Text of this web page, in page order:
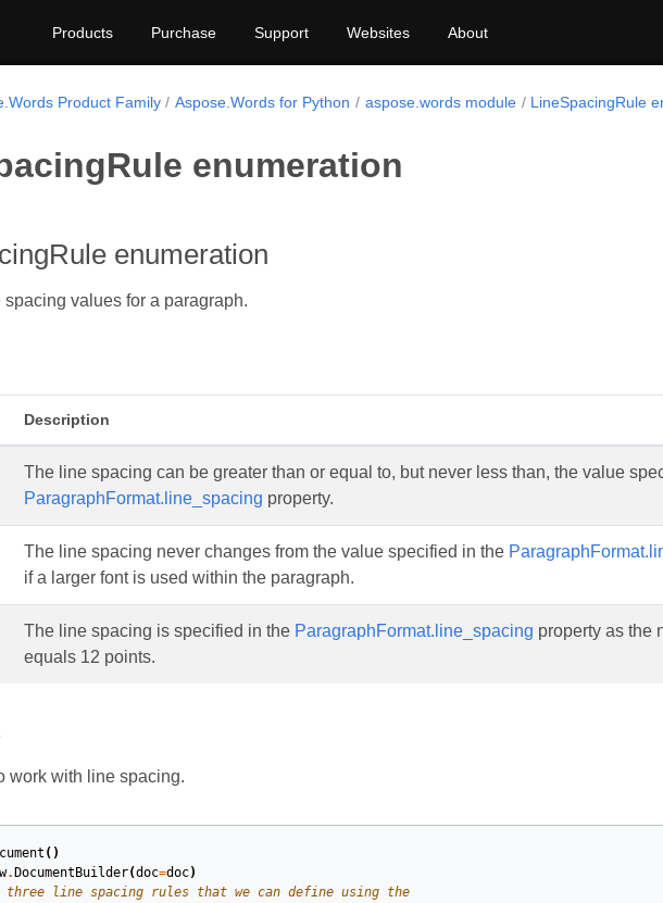
Products Purchase Support Websites About
Product Family Aspose.Words for Python aspose.words module LineSpacingRule
enumeration
enumeration
values for a paragraph.
Description
The line spacing can be greater than or equal to, but never less than, the value
ParagraphFormat.line_spacing property.
The line spacing never changes from the value specified in the
if a larger font is used within the paragraph.
The line spacing is specified in the ParagraphFormat.line_spacing property as the
equals 12 points.
work with line spacing.
()
. DocumentBuilder(doc=doc)
three line spacing rules that we can define using the